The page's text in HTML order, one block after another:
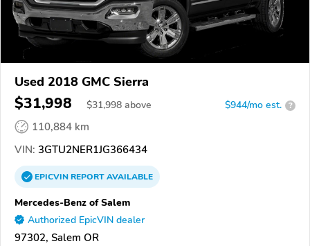
Used 2018 GMC Sierra
$31,998 $31,998 above $944/mo est. ?
110,884 km
VIN: 3GTU2NER1JG366434
EPICVINREPORTAVAILABLE
Mercedes-Benz of Salem
Authorized EpicVIN dealer
97302, Salem OR